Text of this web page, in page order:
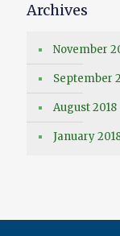
Archives
November
September
August 2018
January